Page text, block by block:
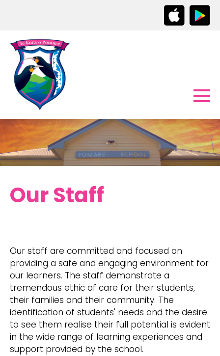
Our Staff
​Our staff are committed and focused on
providing a safe and engaging environment for
our learners. The staff demonstrate a
tremendous ethic of care for their students,
their families and their community. The
identification of students' needs and the desire
to see them realise their full potential is evident
in the wide range of learning experiences and
support provided by the school.